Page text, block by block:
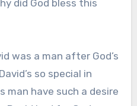
did God bless this
was a man after God’s
so special in
man have such a desire